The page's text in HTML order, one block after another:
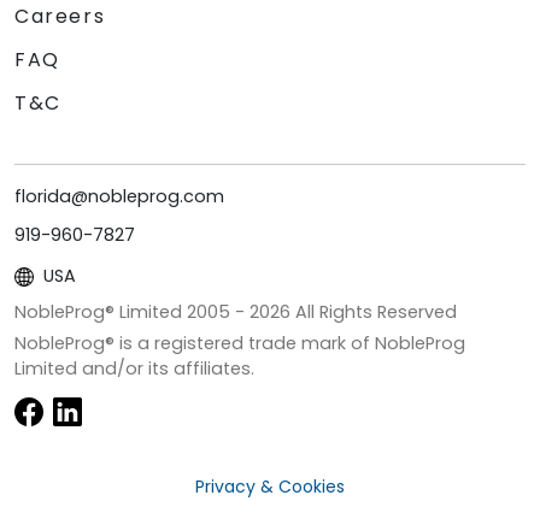
Careers
FAQ
T&C
florida@nobleprog.com
919-960-7827
USA
NobleProg® Limited 2005 - 2026 All Rights Reserved
NobleProg® is a registered trade mark of NobleProg
Limited and/or its affiliates.
Privacy & Cookies